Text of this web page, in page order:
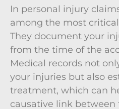
In personal injury
among the most
They document your
from the time of the
Medical records not
your injuries but also
treatment, which can
causative link between